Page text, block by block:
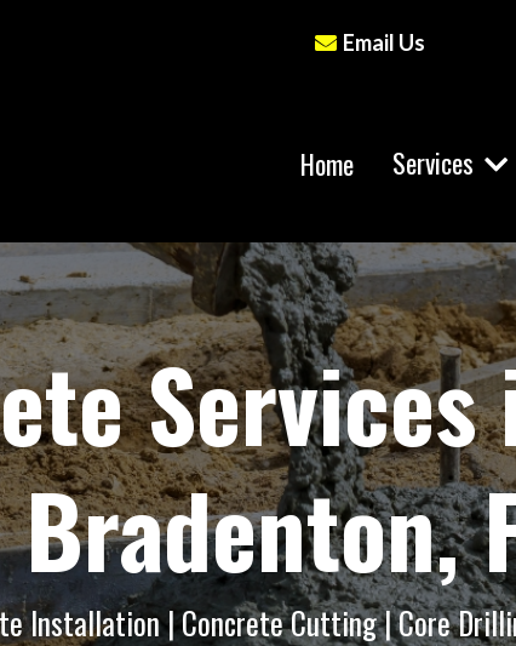
Email Us
Home Services
Bradenton,
Installation | Concrete Cutting | Core